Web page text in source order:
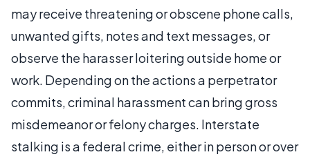
may receive threatening or obscene phone calls,
unwanted gifts, notes and text messages, or
observe the harasser loitering outside home or
work. Depending on the actions a perpetrator
commits, criminal harassment can bring gross
misdemeanor or felony charges. Interstate
stalking is a federal crime, either in person or over